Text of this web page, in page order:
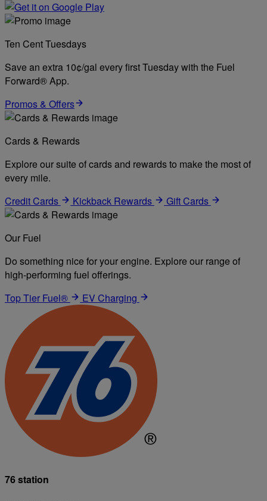
Ten Cent Tuesdays
Save an extra 10¢/gal every first Tuesday with the Fuel
Forward® App.
Promos & Offers
Cards & Rewards
Explore our suite of cards and rewards to make the most of
every mile.
Credit Cards
Kickback Rewards Gift Cards
Our Fuel
Do something nice for your engine. Explore our range of
high-performing fuel offerings.
Top Tier Fuel®
EV Charging
76 station